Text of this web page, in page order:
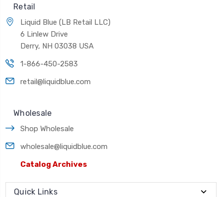
Retail
Liquid Blue (LB Retail LLC)
6 Linlew Drive
Derry, NH 03038 USA
1-866-450-2583
retail@liquidblue.com
Wholesale
Shop Wholesale
wholesale@liquidblue.com
Catalog Archives
Quick Links